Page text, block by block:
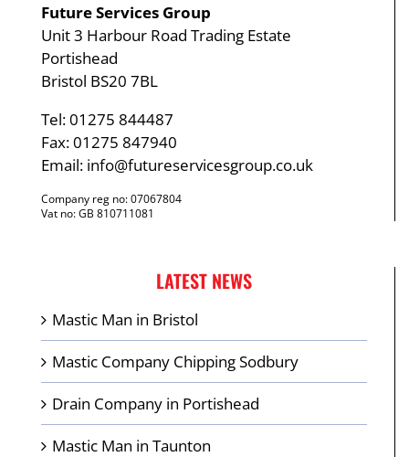
Future Services Group
Unit 3 Harbour Road Trading Estate
Portishead
Bristol BS20 7BL
Tel: 01275 844487
Fax: 01275 847940
Email: info@futureservicesgroup.co.uk
Company reg no: 07067804
Vat no: GB 810711081
LATEST NEWS
Mastic Man in Bristol
Mastic Company Chipping Sodbury
Drain Company in Portishead
Mastic Man in Taunton